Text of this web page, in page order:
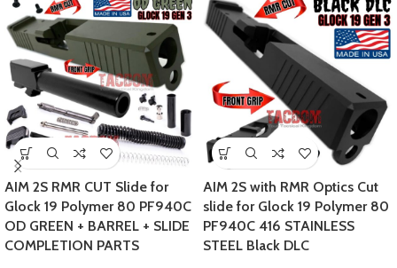
AIM 2S RMR CUT Slide for
Glock 19 Polymer 80 PF940C
OD GREEN + BARREL + SLIDE
COMPLETION PARTS
AIM 2S with RMR Optics Cut
slide for Glock 19 Polymer 80
PF940C 416 STAINLESS
STEEL Black DLC